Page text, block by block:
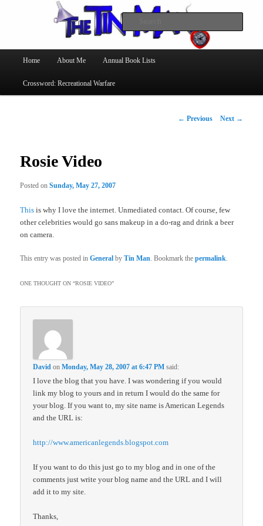
The Tin Man
Skip
to
Home About Me Annual Book Lists
Crossword: Recreational Warfare
Post
← Previous Next →
Rosie Video
Posted onSunday, May 27, 2007
This is why I love the internet. Unmediated contact. Of course, few
other celebrities would go sans makeup in a do-rag and drink a beer
on camera.
This entry was posted inGeneral byTin Man . Bookmark thepermalink
ONE THOUGHT ON “ROSIE VIDEO”
David onMonday, May 28, 2007 at 6:47 PM said:
I love the blog that you have. I was wondering if you would
link my blog to yours and in return I would do the same for
your blog. If you want to, my site name is American Legends
and the URL is:
http://www.americanlegends.blogspot.com
If you want to do this just go to my blog and in one of the
comments just write your blog name and the URL and I will
add it to my site.
Thanks,